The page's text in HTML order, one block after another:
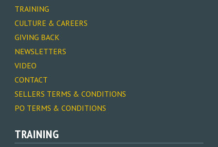
TRAINING
CULTURE & CAREERS
GIVING BACK
NEWSLETTERS
VIDEO
CONTACT
SELLERS TERMS & CONDITIONS
PO TERMS & CONDITIONS
TRAINING